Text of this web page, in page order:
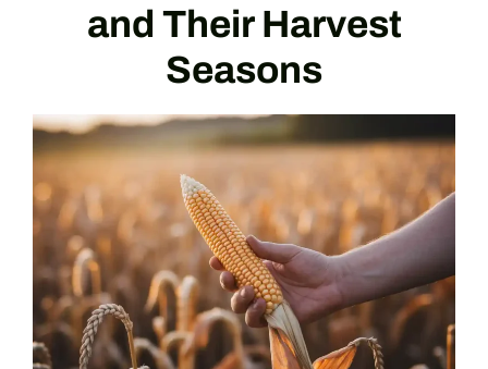
and Their Harvest
Seasons